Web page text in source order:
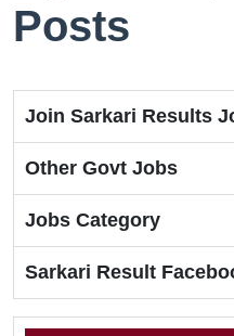
Posts
Join Sarkari Results
Other Govt Jobs
Jobs Category
Sarkari Result